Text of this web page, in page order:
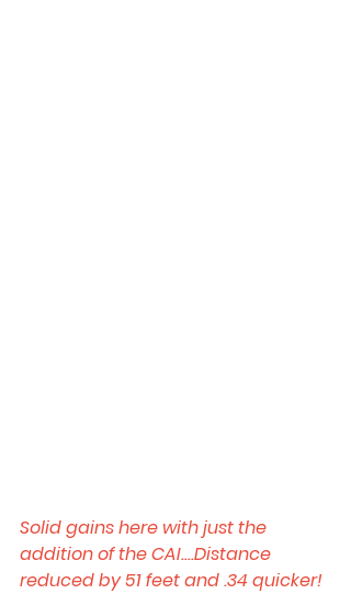
Solid gains here with just the
addition of the CAI....Distance
reduced by 51 feet and .34 quicker!